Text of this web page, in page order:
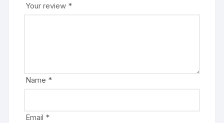
Your review *
Name *
Email *